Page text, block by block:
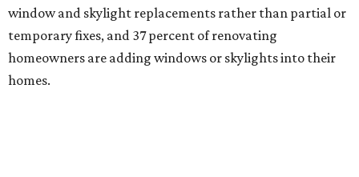
window and skylight replacements rather than partial or
temporary fixes, and 37 percent of renovating
homeowners are adding windows or skylights into their
homes.